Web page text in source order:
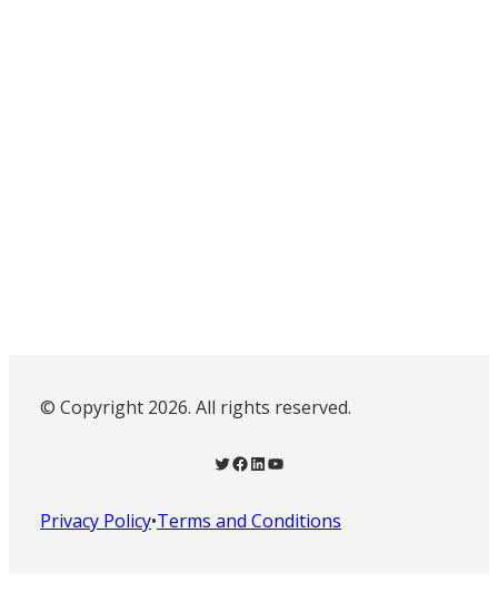
© Copyright 2026. All rights reserved.
Twitter Facebook LinkedIn YouTube
Privacy Policy•Terms and Conditions